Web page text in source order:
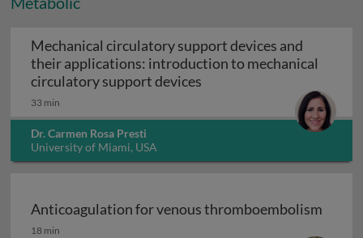
Mechanical circulatory support devices and
their applications: introduction to mechanical
circulatory support devices
33 min
Dr. Carmen Rosa Presti
University of Miami, USA
Anticoagulation for venous thromboembolism
Anticoagulation for venous thromboembolism
18 min